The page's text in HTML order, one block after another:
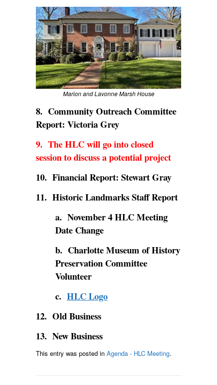
Marion and Lavonne Marsh House
8. Community Outreach Committee
Report: Victoria Grey
9. The HLC will go into closed
session to discuss a potential project
10. Financial Report: Stewart Gray
11. Historic Landmarks Staff Report
a. November 4 HLC Meeting
Date Change
b. Charlotte Museum of History
Preservation Committee
Volunteer
c. HLC Logo
12. Old Business
13. New Business
This entry was posted in Agenda - HLC Meeting.